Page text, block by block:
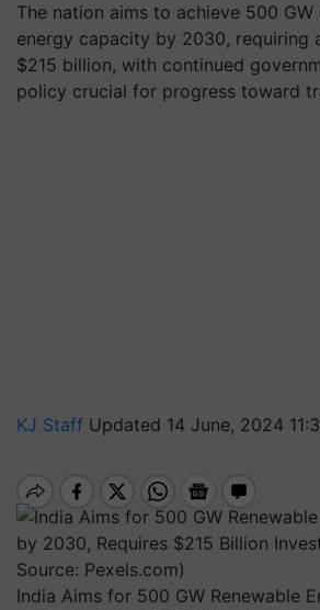
The nation aims to achieve 500
energy capacity by 2030, requiring
$215 billion, with continued
policy crucial for progress toward
KJ Staff Updated 14 June, 2024
India Aims for 500 GW Renewable